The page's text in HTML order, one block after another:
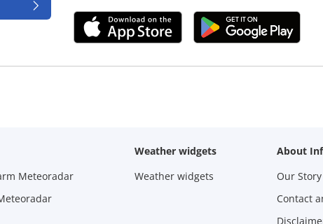
Meteoradar
Weather widgets
Weather widgets
About
Our Story
Contact